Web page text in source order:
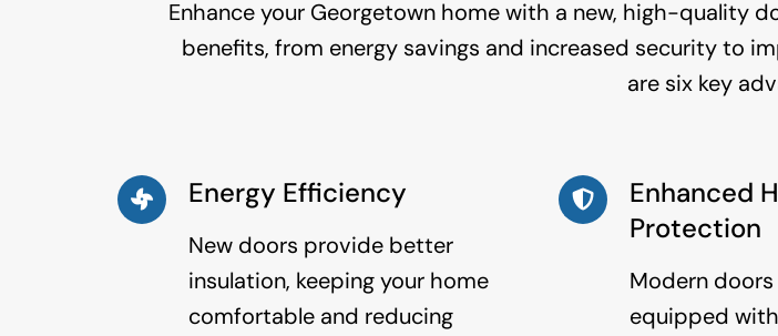
Enhance your Georgetown home with a new, high-quality
benefits, from energy savings and increased security to
are six key
Energy Efficiency
New doors provide better
insulation, keeping your home
comfortable and reducing
Enhanced
Protection
Modern
equipped